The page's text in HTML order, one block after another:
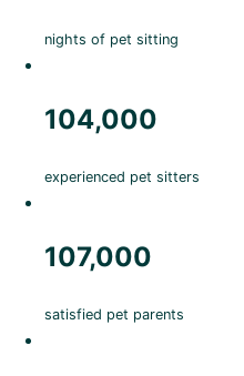
nights of pet sitting
104,000
experienced pet sitters
107,000
satisfied pet parents